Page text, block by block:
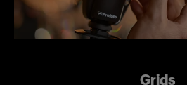
flashes with LED modeling
used with Profoto flashes
Dramatic main light, Rim light
Popular applications
Grids